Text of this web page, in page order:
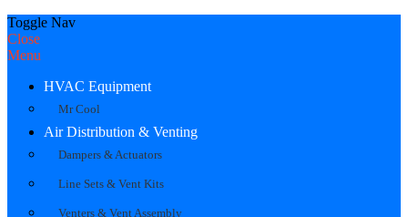
Toggle Nav
Close
Menu
HVAC Equipment
Mr Cool
Air Distribution & Venting
Dampers & Actuators
Line Sets & Vent Kits
Venters & Vent Assembly